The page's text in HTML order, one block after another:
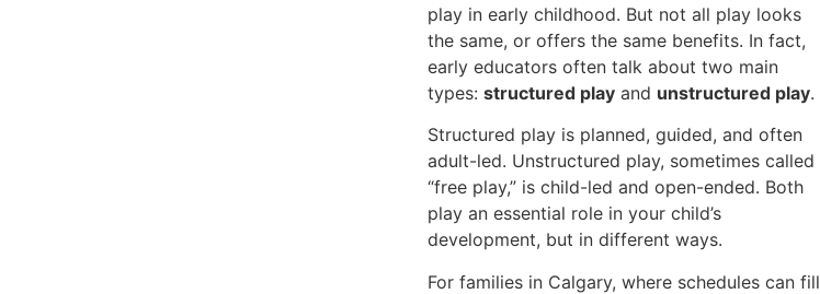
play in early childhood. But not all play looks
the same, or offers the same benefits. In fact,
early educators often talk about two main
types: structured playand unstructured play.
Structured play is planned, guided, and often
adult-led. Unstructured play, sometimes called
“free play,” is child-led and open-ended. Both
play an essential role in your child’s
development, but in different ways.
For families in Calgary, where schedules can fill